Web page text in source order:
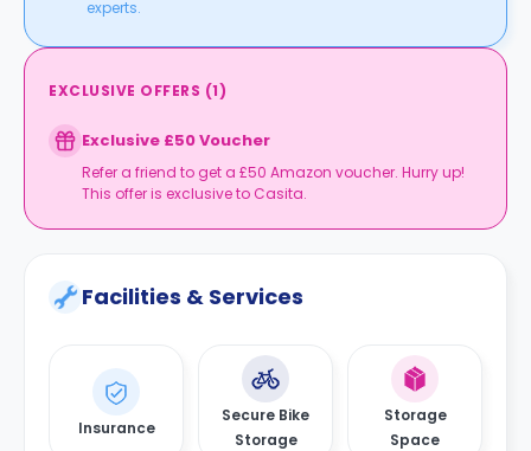
experts.
EXCLUSIVE OFFERS (1)
Exclusive £50 Voucher
Refer a friend to get a £50 Amazon voucher. Hurry up!
This offer is exclusive to Casita.
Facilities & Services
Insurance
Secure Bike
Storage
Storage
Space